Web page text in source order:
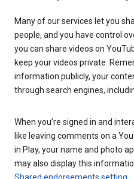
Many of our services let you
people, and you have control
you can share videos on
keep your videos private.
information publicly, your
through search engines,
When you’re signed in and
like leaving comments on a
in Play, your name and photo
may also display this